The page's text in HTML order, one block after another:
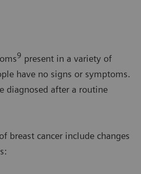
9 present in a variety of
have no signs or symptoms.
diagnosed after a routine
breast cancer include changes